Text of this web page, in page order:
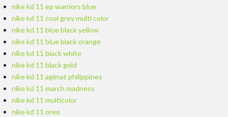
nike kd 11 ep warriors blue
nike kd 11 cool grey multi color
nike kd 11 blue black yellow
nike kd 11 blue black orange
nike kd 11 black white
nike kd 11 black gold
nike kd 11 agimat philippines
nike kd 11 march madness
nike kd 11 multicolor
nike kd 11 oreo